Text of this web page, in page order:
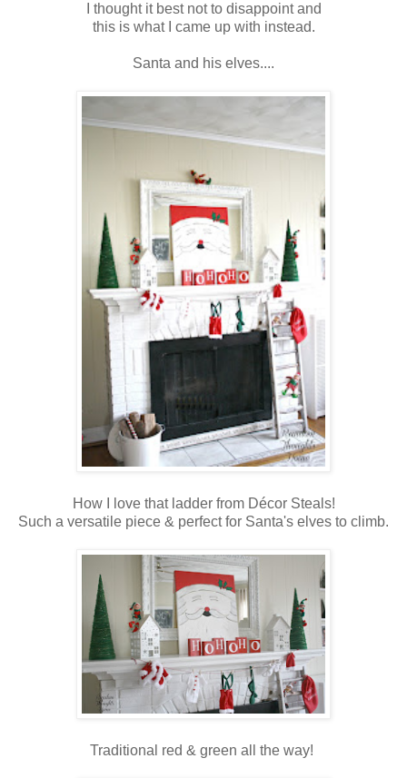
I thought it best not to disappoint and
this is what I came up with instead.
Santa and his elves....
How I love that ladder from Décor Steals!
Such a versatile piece & perfect for Santa's elves to climb.
Traditional red & green all the way!